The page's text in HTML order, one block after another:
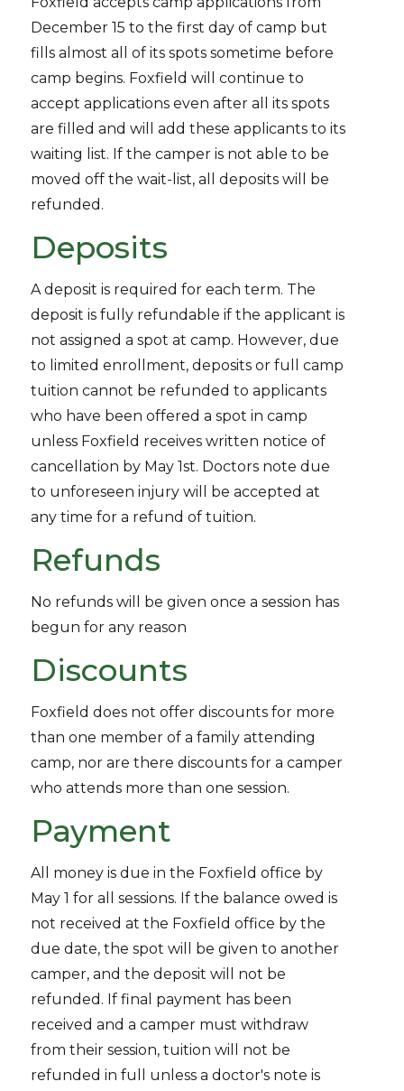
December 15 to the first day of camp but
fills almost all of its spots sometime before
camp begins. Foxfield will continue to
accept applications even after all its spots
are filled and will add these applicants to its
waiting list. If the camper is not able to be
moved off the wait-list, all deposits will be
refunded.
Deposits
A deposit is required for each term. The
deposit is fully refundable if the applicant is
not assigned a spot at camp. However, due
to limited enrollment, deposits or full camp
tuition cannot be refunded to applicants
who have been offered a spot in camp
unless Foxfield receives written notice of
cancellation by May 1st. Doctors note due
to unforeseen injury will be accepted at
any time for a refund of tuition.
Refunds
No refunds will be given once a session has
begun for any reason
Discounts
Foxfield does not offer discounts for more
than one member of a family attending
camp, nor are there discounts for a camper
who attends more than one session.
Payment
All money is due in the Foxfield office by
May 1 for all sessions. If the balance owed is
not received at the Foxfield office by the
due date, the spot will be given to another
camper, and the deposit will not be
refunded. If final payment has been
received and a camper must withdraw
from their session, tuition will not be
refunded in full unless a doctor's note is